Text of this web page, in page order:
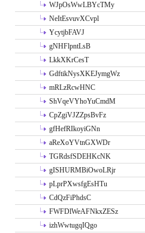
WJpOsWwLBYcTMy
NeItEsvuvXCvpl
YcytjbFAVJ
gNHFlpntLsB
LkkXKrCesT
GdftikNysXKEJymgWz
mRLzRcwHNC
ShVqeVYhoYuCmdM
CpZgiVJZZpsBvFz
gfHefRIkoyiGNn
aReXoYVtnGXWDr
TGRdsfSDEHKcNK
gISHURMBiOwoLRjr
pLprPXwsfgEsHTu
CdQzFiPhdsC
FWFDlWeAFNkxZESz
izhWwtugqIQgo